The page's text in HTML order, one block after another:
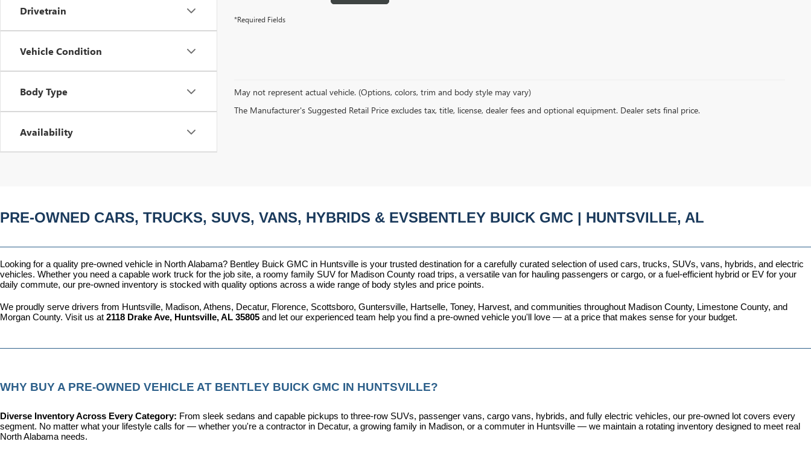
Drivetrain
Vehicle Condition
Body Type
Availability
*Required Fields
May not represent actual vehicle. (Options, colors, trim and body style may vary)
The Manufacturer's Suggested Retail Price excludes tax, title, license, dealer fees and optional equipment. Dealer sets final price.
PRE-OWNED CARS, TRUCKS, SUVS, VANS, HYBRIDS & EVSBENTLEY BUICK GMC | HUNTSVILLE, AL
Looking for a quality pre-owned vehicle in North Alabama? Bentley Buick GMC in Huntsville is your trusted destination for a carefully curated selection of used cars, trucks, SUVs, vans, hybrids, and electric
vehicles. Whether you need a capable work truck for the job site, a roomy family SUV for Madison County road trips, a versatile van for hauling passengers or cargo, or a fuel-efficient hybrid or EV for your
daily commute, our pre-owned inventory is stocked with quality options across a wide range of body styles and price points.
We proudly serve drivers from Huntsville, Madison, Athens, Decatur, Florence, Scottsboro, Guntersville, Hartselle, Toney, Harvest, and communities throughout Madison County, Limestone County, and
Morgan County. Visit us at 2118 Drake Ave, Huntsville, AL 35805 and let our experienced team help you find a pre-owned vehicle you'll love — at a price that makes sense for your budget.
WHY BUY A PRE-OWNED VEHICLE AT BENTLEY BUICK GMC IN HUNTSVILLE?
Diverse Inventory Across Every Category: From sleek sedans and capable pickups to three-row SUVs, passenger vans, cargo vans, hybrids, and fully electric vehicles, our pre-owned lot covers every
segment. No matter what your lifestyle calls for — whether you're a contractor in Decatur, a growing family in Madison, or a commuter in Huntsville — we maintain a rotating inventory designed to meet real
North Alabama needs.